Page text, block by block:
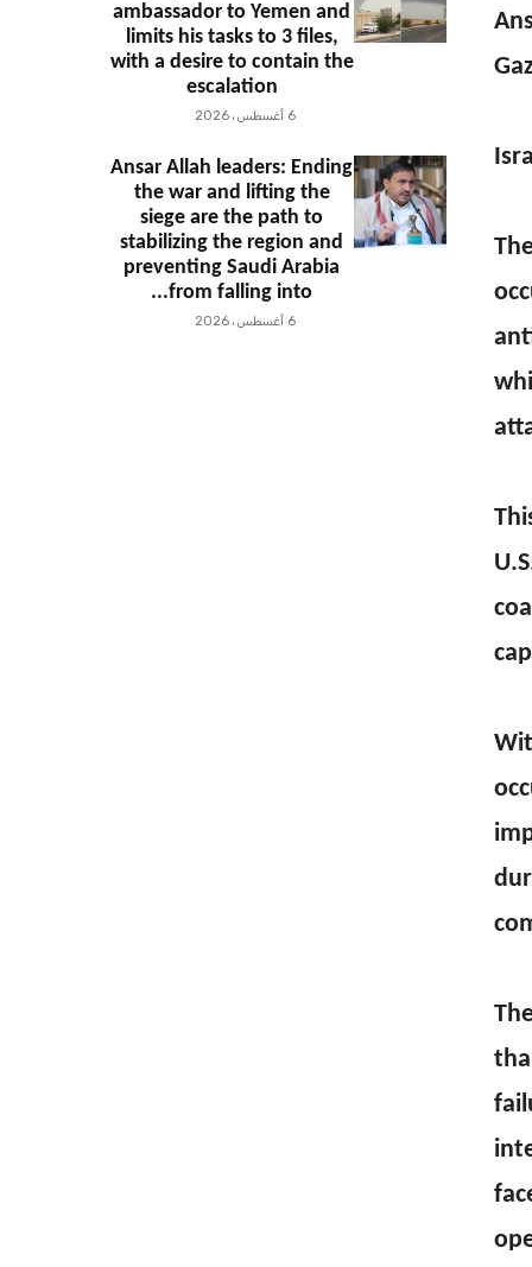
ambassador to Yemen and
limits his tasks to 3 files,
with a desire to contain the
escalation
6 أغسطس، 2026
Ansar Allah leaders: Ending
the war and lifting the
siege are the path to
stabilizing the region and
preventing Saudi Arabia
from falling into...
6 أغسطس، 2026